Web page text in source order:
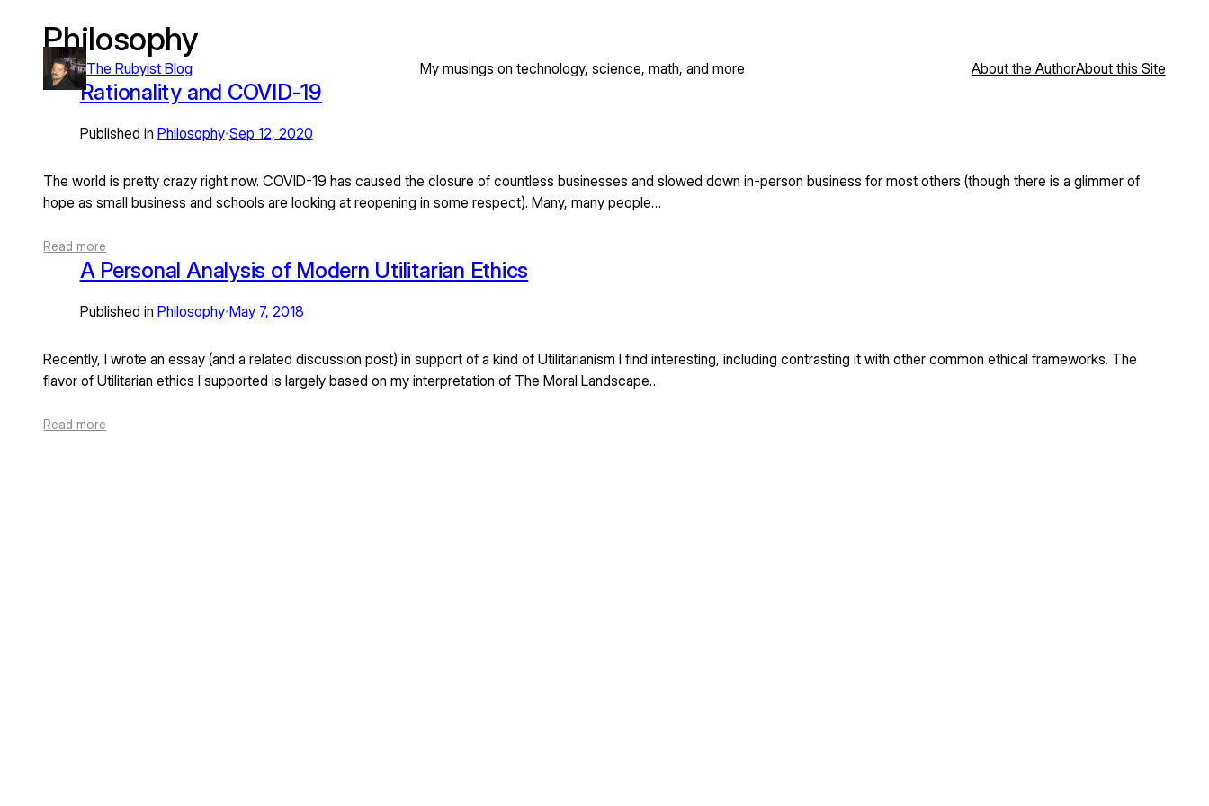
content
The Rubyist Blog My musings on technology, science, math, and more About the AuthorAbout this Site
Philosophy
Rationality and COVID-19
Published in Philosophy•Sep 12, 2020
The world is pretty crazy right now. COVID-19 has caused the closure of countless businesses and slowed down in-person business for most others (though there is a glimmer of
hope as small business and schools are looking at reopening in some respect). Many, many people…
Read more
A Personal Analysis of Modern Utilitarian Ethics
Published in Philosophy•May 7, 2018
Recently, I wrote an essay (and a related discussion post) in support of a kind of Utilitarianism I find interesting, including contrasting it with other common ethical frameworks. The
flavor of Utilitarian ethics I supported is largely based on my interpretation of The Moral Landscape…
Read more